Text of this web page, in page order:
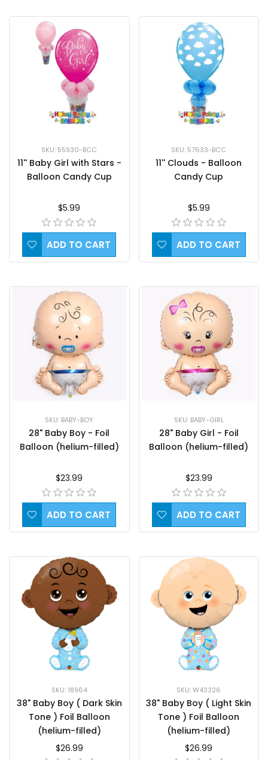
SKU: 55930-BCC
11'' Baby Girl with Stars -
Balloon Candy Cup
$5.99
ADD TO CART
SKU: 57633-BCC
11'' Clouds - Balloon
Candy Cup
$5.99
ADD TO CART
SKU: BABY-BOY
28" Baby Boy - Foil
Balloon (helium-filled)
$23.99
ADD TO CART
SKU: BABY-GIRL
28" Baby Girl - Foil
Balloon (helium-filled)
$23.99
ADD TO CART
SKU: 18964
38" Baby Boy ( Dark Skin
Tone ) Foil Balloon
(helium-filled)
$26.99
SKU: W43326
38" Baby Boy ( Light Skin
Tone ) Foil Balloon
(helium-filled)
$26.99